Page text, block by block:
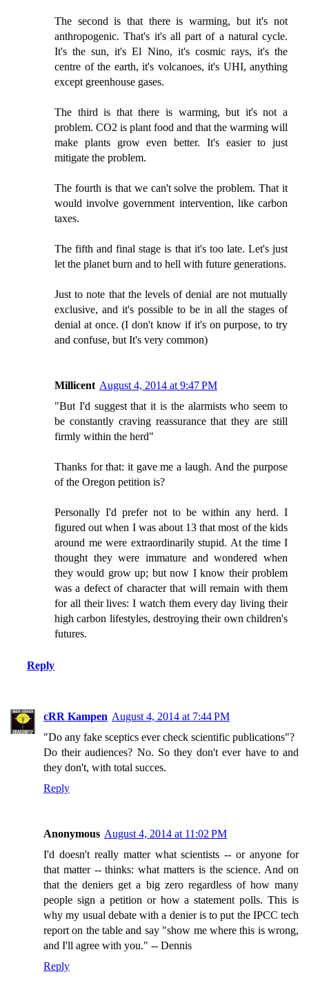
The second is that there is warming, but it's not
anthropogenic. That's it's all part of a natural cycle.
It's the sun, it's El Nino, it's cosmic rays, it's the
centre of the earth, it's volcanoes, it's UHI, anything
except greenhouse gases.
The third is that there is warming, but it's not a
problem. CO2 is plant food and that the warming will
make plants grow even better. It's easier to just
mitigate the problem.
The fourth is that we can't solve the problem. That it
would involve government intervention, like carbon
taxes.
The fifth and final stage is that it's too late. Let's just
let the planet burn and to hell with future generations.
Just to note that the levels of denial are not mutually
exclusive, and it's possible to be in all the stages of
denial at once. (I don't know if it's on purpose, to try
and confuse, but It's very common)
Millicent August 4, 2014 at 9:47 PM
"But I'd suggest that it is the alarmists who seem to
be constantly craving reassurance that they are still
firmly within the herd"
Thanks for that: it gave me a laugh. And the purpose
of the Oregon petition is?
Personally I'd prefer not to be within any herd. I
figured out when I was about 13 that most of the kids
around me were extraordinarily stupid. At the time I
thought they were immature and wondered when
they would grow up; but now I know their problem
was a defect of character that will remain with them
for all their lives: I watch them every day living their
high carbon lifestyles, destroying their own children's
futures.
Reply
cRR Kampen August 4, 2014 at 7:44 PM
"Do any fake sceptics ever check scientific publications"?
Do their audiences? No. So they don't ever have to and
they don't, with total succes.
Reply
Anonymous August 4, 2014 at 11:02 PM
I'd doesn't really matter what scientists -- or anyone for
that matter -- thinks: what matters is the science. And on
that the deniers get a big zero regardless of how many
people sign a petition or how a statement polls. This is
why my usual debate with a denier is to put the IPCC tech
report on the table and say "show me where this is wrong,
and I'll agree with you." -- Dennis
Reply